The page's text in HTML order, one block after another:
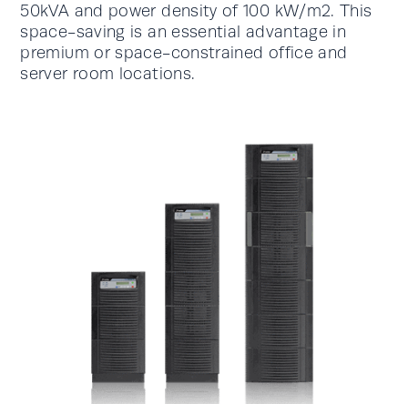
50kVA and power density of 100 kW/m2. This
space-saving is an essential advantage in
premium or space-constrained office and
server room locations.